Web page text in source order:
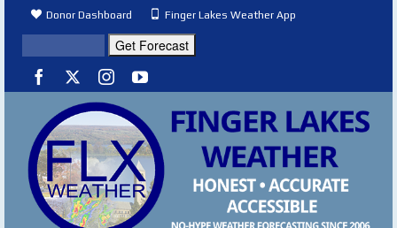
Donor Dashboard Finger Lakes Weather App